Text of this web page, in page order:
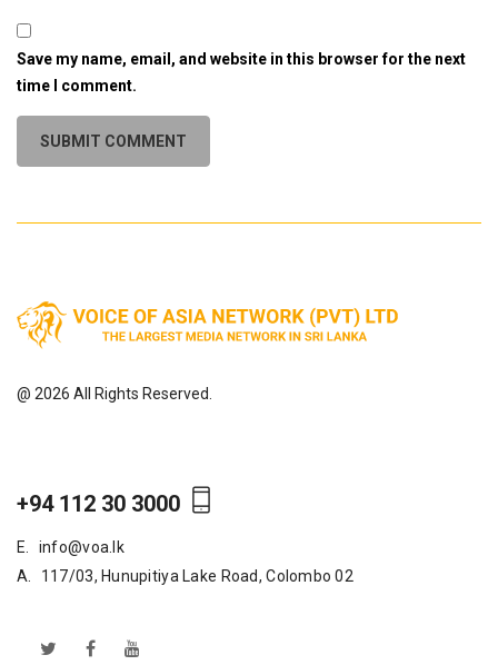
Save my name, email, and website in this browser for the next
time I comment.
@ 2026 All Rights Reserved.
+94 112 30 3000
E.
info@voa.lk
A.
117/03, Hunupitiya Lake Road, Colombo 02